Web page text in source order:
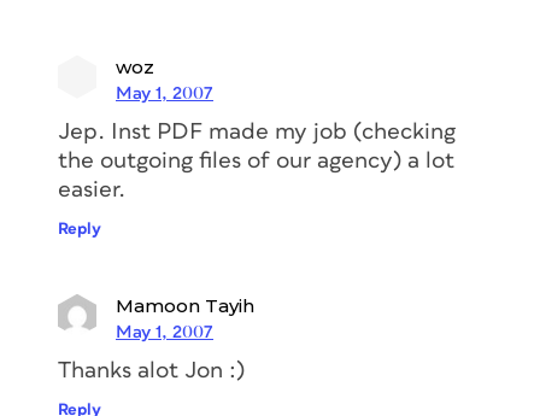
woz
May 1, 2007
Jep. Inst PDF made my job (checking
the outgoing files of our agency) a lot
easier.
Reply
Mamoon Tayih
May 1, 2007
Thanks alot Jon :)
Reply